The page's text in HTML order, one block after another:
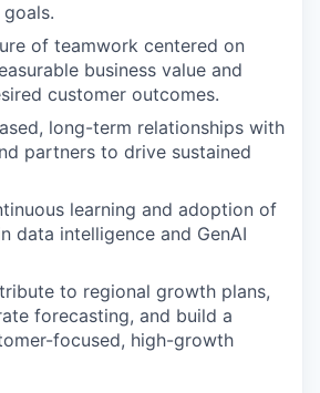
of teamwork centered on
business value and
customer outcomes.
long-term relationships with
partners to drive sustained
learning and adoption of
data intelligence and GenAI
to regional growth plans,
forecasting, and build a
focused, high-growth